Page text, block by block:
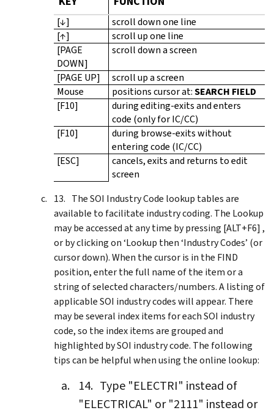
[↓]
scroll down one line
[↑]
scroll up one line
[PAGE
DOWN]
scroll down a screen
[PAGE UP]
scroll up a screen
Mouse
positions cursor at:SEARCH FIELD
[F10]
during editing-exits and enters
code (only for IC/CC)
[F10]
during browse-exits without
entering code (IC/CC)
[ESC]
cancels, exits and returns to edit
screen
The SOI Industry Code lookup tables are
available to facilitate industry coding. The Lookup
may be accessed at any time by pressing [ALT+F6] ,
or by clicking on ‘Lookup then ‘Industry Codes’ (or
cursor down). When the cursor is in the FIND
position, enter the full name of the item or a
string of selected characters/numbers. A listing of
applicable SOI industry codes will appear. There
may be several index items for each SOI industry
code, so the index items are grouped and
highlighted by SOI industry code. The following
tips can be helpful when using the online lookup:
Type "ELECTRI" instead of
"ELECTRICAL" or "2111" instead or